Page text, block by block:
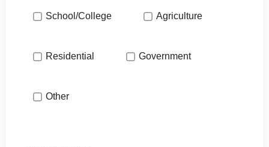
School/College Agriculture
Residential Government
Other